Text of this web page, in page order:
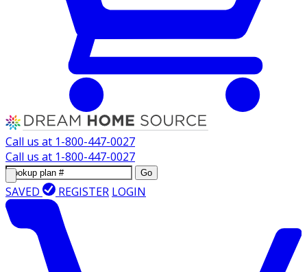
Call us at 1-800-447-0027
Call us at 1-800-447-0027
Go
SAVED REGISTER LOGIN